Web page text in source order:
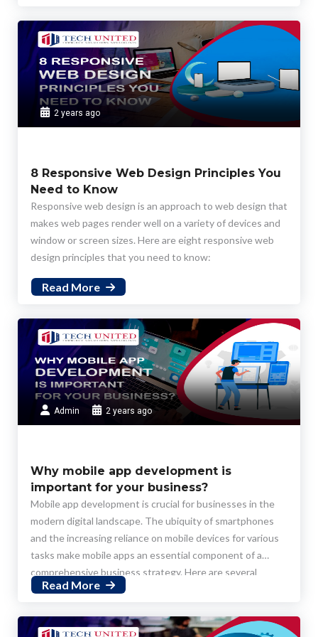
centered and aligned with user expectations.
2 years ago
8 Responsive Web Design Principles You
Need to Know
Responsive web design is an approach to web design that
makes web pages render well on a variety of devices and
window or screen sizes. Here are eight responsive web
design principles that you need to know:
Read More
Admin 2 years ago
Why mobile app development is
important for your business?
Mobile app development is crucial for businesses in the
modern digital landscape. The ubiquity of smartphones
and the increasing reliance on mobile devices for various
tasks make mobile apps an essential component of a
comprehensive business strategy. Here are several
reasons why mobile app development is important for
Read More